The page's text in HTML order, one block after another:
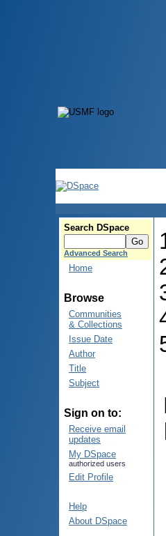
Search DSpace
Advanced Search
Home
Browse
Communities
& Collections
Issue Date
Author
Title
Subject
Sign on to:
Receive email
updates
My DSpace
authorized users
Edit Profile
Help
About DSpace